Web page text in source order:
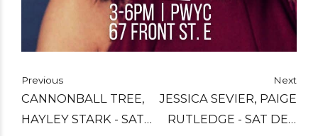
Previous
CANNONBALL TREE,
HAYLEY STARK - SAT
Next
JESSICA SEVIER, PAIGE
RUTLEDGE - SAT DEC